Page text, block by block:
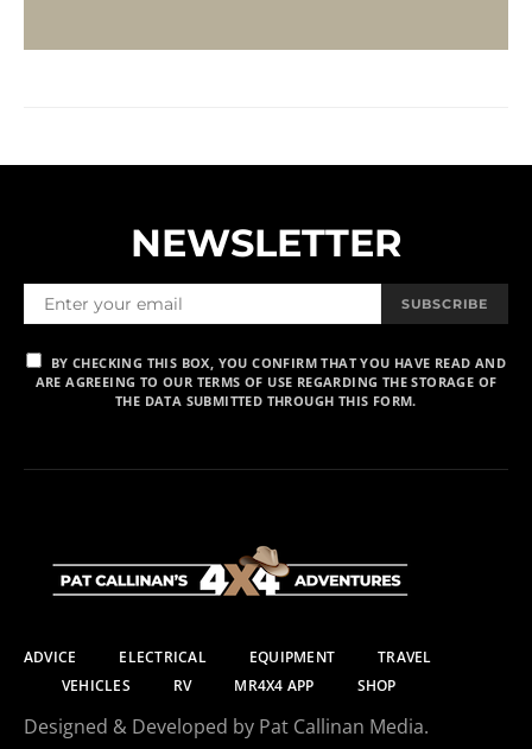
NEWSLETTER
SUBSCRIBE
BY CHECKING THIS BOX, YOU CONFIRM THAT YOU HAVE READ AND
ARE AGREEING TO OUR TERMS OF USE REGARDING THE STORAGE OF
THE DATA SUBMITTED THROUGH THIS FORM.
ADVICE ELECTRICAL EQUIPMENT
TRAVEL
VEHICLES
RV MR4X4 APP SHOP
Designed & Developed by Pat Callinan Media.